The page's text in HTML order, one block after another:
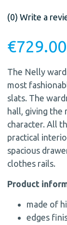
(0) Write a
€729.00
The Nelly
most
slats. The
hall, giving the
character. All
practical
spacious
clothes rails.
Product
made of
edges